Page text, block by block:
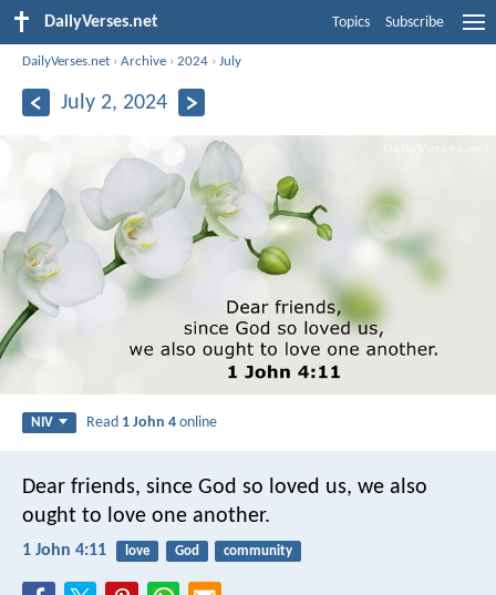
DailyVerses.net Topics Subscribe
DailyVerses.net ›Archive ›2024 ›July
July 2, 2024
NIV Read 1 John 4 online
Dear friends, since God so loved us, we also
ought to love one another.
1 John 4:11 love God community